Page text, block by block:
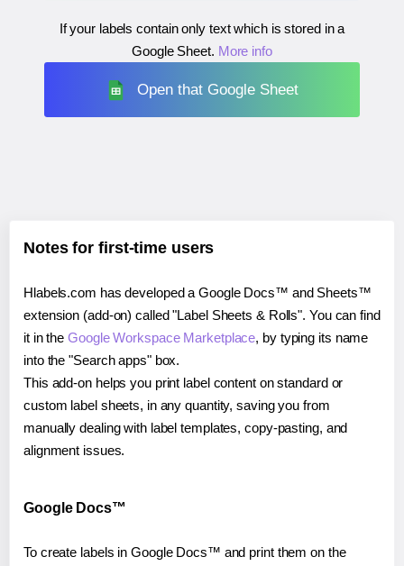
If your labels contain only text which is stored in a
Google Sheet. More info
Open that Google Sheet
Notes for first-time users
Hlabels.com has developed a Google Docs™ and Sheets™
extension (add-on) called "Label Sheets & Rolls". You can find
it in theGoogle Workspace Marketplace, by typing its name
into the "Search apps" box.
This add-on helps you print label content on standard or
custom label sheets, in any quantity, saving you from
manually dealing with label templates, copy-pasting, and
alignment issues.
Google Docs™
To create labels in Google Docs™ and print them on the